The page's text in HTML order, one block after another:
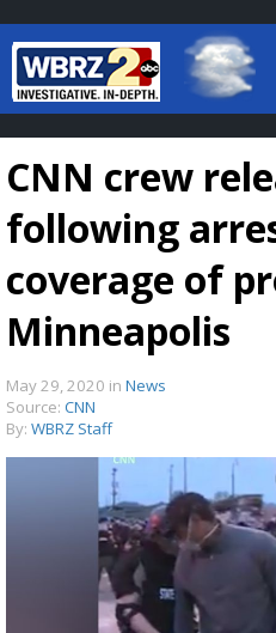
Baton Rouge,
7 DAY
TRUEVIEW
Strengthening El
season, major
updated
CNN crew
following
coverage of
Minneapolis
May 29, 2020 in News
Source: CNN
By: WBRZ Staff